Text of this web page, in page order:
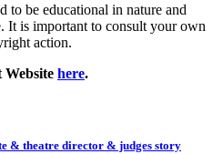
to be educational in nature and
It is important to consult your own
action.
here.
& theatre director & judges story